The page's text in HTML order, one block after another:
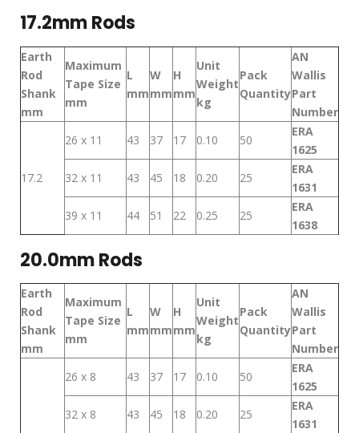
17.2mm Rods
Earth
Rod
Shank
mm
Maximum
Tape Size
mm
L
mm
W
mm
H
mm
Unit
Weight
kg
Pack
Quantity
AN
Wallis
Part
Number
17.2
26 x 11 43 37 17 0.10 50
ERA
1625
32 x 11
43 45 18 0.20 25
ERA
1631
39 x 11
44 51 22 0.25 25
ERA
1638
20.0mm Rods
Earth
Rod
Shank
mm
Maximum
Tape Size
mm
L
mm
W
mm
H
mm
Unit
Weight
kg
Pack
Quantity
AN
Wallis
Part
Number
26 x 8 43 37 17 0.10 50
ERA
1625
32 x 8
43 45 18 0.20 25
ERA
1631